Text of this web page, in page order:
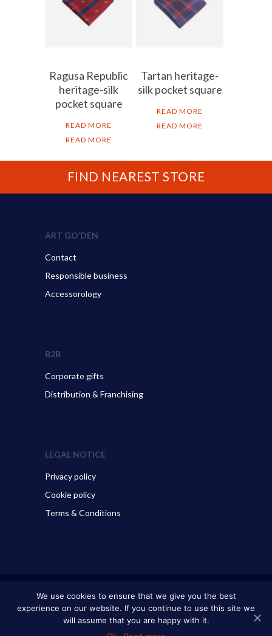
Ragusa Republic
heritage-silk
pocket square
READ MORE
READ MORE
Tartan heritage-
silk pocket square
READ MORE
READ MORE
FIND NEAREST STORE
ART GO’DEN
Contact
Responsible business
Accessorology
B2B
Corporate gifts
Distribution & Franchising
LEGAL NOTICE
Privacy policy
Cookie policy
Terms & Conditions
© 2026 ART GO’DEN - Dubrovnik. All Rights Reserved.
We use cookies to ensure that we give you the best
experience on our website. If you continue to use this site we
will assume that you are happy with it.